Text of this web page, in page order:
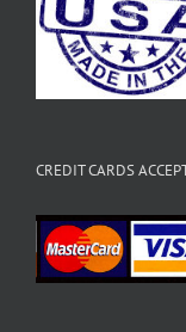
CREDIT CARDS